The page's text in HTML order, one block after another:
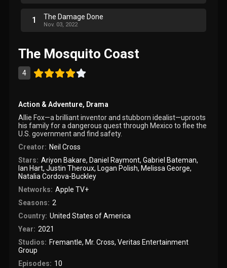
1 The Damage Done
Nov. 03, 2022
The Mosquito Coast
4
Action & Adventure, Drama
Allie Fox—a brilliant inventor and stubborn idealist—uproots
his family for a dangerous quest through Mexico to flee the
U.S. government and find safety.
Creator: Neil Cross
Stars: Ariyon Bakare, Daniel Raymont, Gabriel Bateman,
Ian Hart,Justin Theroux, Logan Polish, Melissa George,
Natalia Cordova-Buckley
Networks: Apple TV+
Seasons: 2
Country: United States of America
Year: 2021
Studios: Fremantle, Mr. Cross, Veritas Entertainment
Group
Episodes: 10